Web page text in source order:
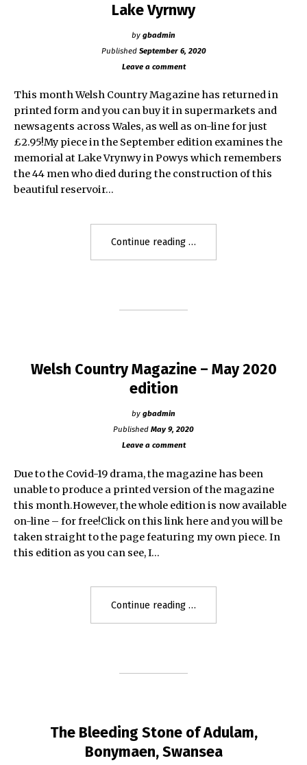
Lake Vyrnwy
by gbadmin
Published September 6, 2020
Leave a comment
This month Welsh Country Magazine has returned in
printed form and you can buy it in supermarkets and
newsagents across Wales, as well as on-line for just
£2.95!My piece in the September edition examines the
memorial at Lake Vrynwy in Powys which remembers
the 44 men who died during the construction of this
beautiful reservoir…
Continue reading "Lake
Vyrnwy"
Welsh Country Magazine – May 2020
edition
by gbadmin
Published May 9, 2020
Leave a comment
Due to the Covid-19 drama, the magazine has been
unable to produce a printed version of the magazine
this month.However, the whole edition is now available
on-line – for free!Click on this link here and you will be
taken straight to the page featuring my own piece. In
this edition as you can see, I…
Continue reading "Welsh
Country
The Bleeding Stone of Adulam,
Bonymaen, Swansea